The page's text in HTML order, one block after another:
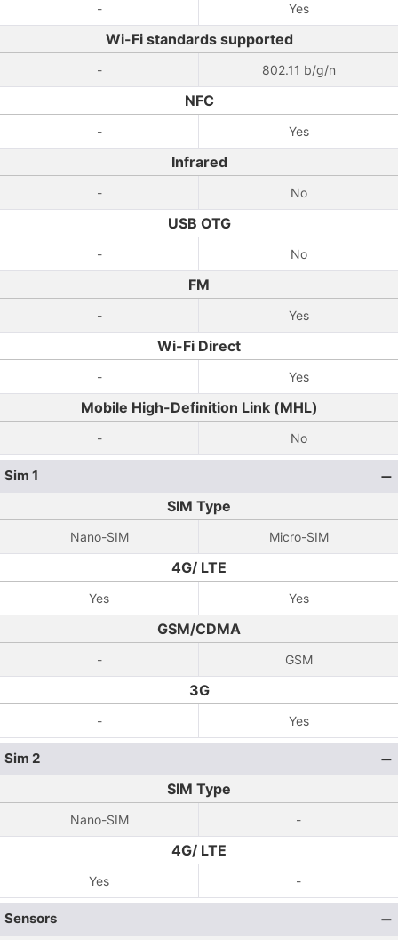
- Yes
Wi-Fi standards supported
- 802.11 b/g/n
NFC
- Yes
Infrared
- No
USB OTG
- No
FM
- Yes
Wi-Fi Direct
- Yes
Mobile High-Definition Link (MHL)
- No
Sim 1
SIM Type
Nano-SIM Micro-SIM
4G/ LTE
Yes Yes
GSM/CDMA
- GSM
3G
- Yes
Sim 2
SIM Type
Nano-SIM -
4G/ LTE
Yes -
Sensors